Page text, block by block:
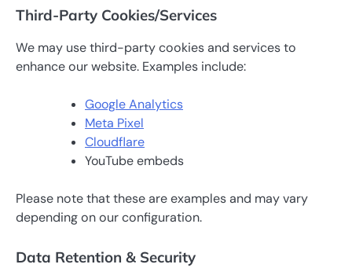
Third-Party Cookies/Services
We may use third-party cookies and services to
enhance our website. Examples include:
Google Analytics
Meta Pixel
Cloudflare
YouTube embeds
Please note that these are examples and may vary
depending on our configuration.
Data Retention & Security